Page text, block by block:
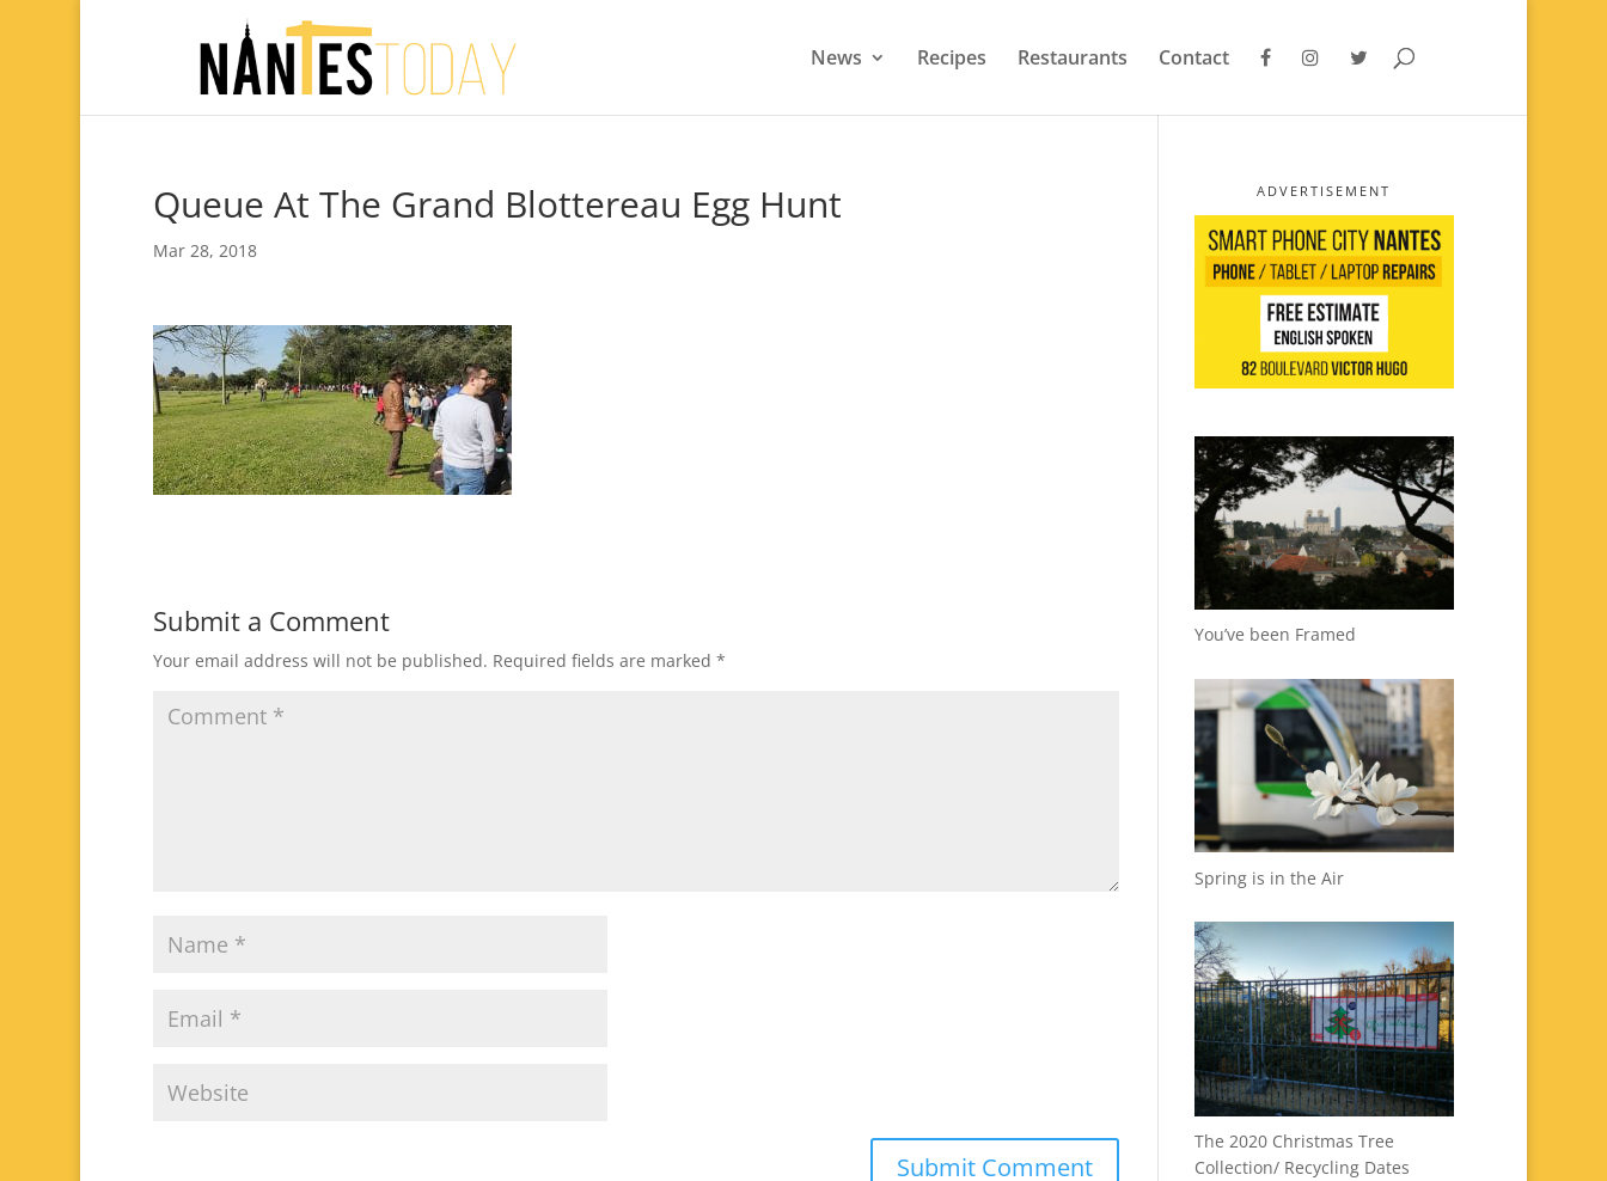
News Recipes Restaurants Contact
Queue At The Grand Blottereau Egg Hunt
Mar 28, 2018
Submit a Comment
Your email address will not be published. Required fields are marked *
ADVERTISEMENT
You’ve been Framed
Spring is in the Air
The 2020 Christmas Tree
Collection/ Recycling Dates